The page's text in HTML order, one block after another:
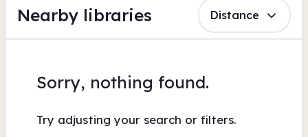
Nearby libraries Distance
Sorry, nothing found.
Try adjusting your search or filters.